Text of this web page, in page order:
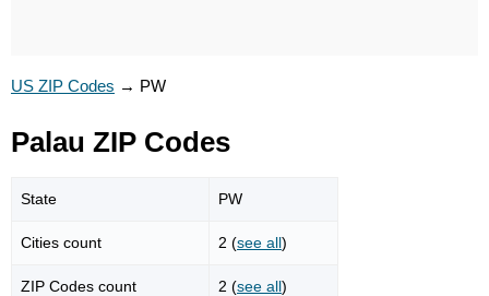
US ZIP Codes → PW
Palau ZIP Codes
State PW
Cities count 2 (see all)
ZIP Codes count 2 (see all)